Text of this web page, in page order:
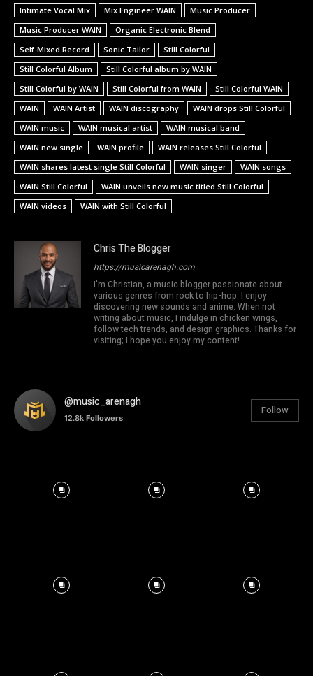
Intimate Vocal Mix
Mix Engineer WAIN
Music Producer
Music Producer WAIN
Organic Electronic Blend
Self-Mixed Record
Sonic Tailor
Still Colorful
Still Colorful Album
Still Colorful album by WAIN
Still Colorful by WAIN
Still Colorful from WAIN
Still Colorful WAIN
WAIN
WAIN Artist WAIN discography
WAIN drops Still Colorful
WAIN music
WAIN musical artist
WAIN musical band
WAIN new single
WAIN profile
WAIN releases Still Colorful
WAIN shares latest single Still Colorful
WAIN singer
WAIN songs
WAIN Still Colorful
WAIN unveils new music titled Still Colorful
WAIN videos
WAIN with Still Colorful
Chris The Blogger
https://musicarenagh.com
I'm Christian, a music blogger passionate about
various genres from rock to hip-hop. I enjoy
discovering new sounds and anime. When not
writing about music, I indulge in chicken wings,
follow tech trends, and design graphics. Thanks for
visiting; I hope you enjoy my content!
@music_arenagh
12.8k Followers
Follow